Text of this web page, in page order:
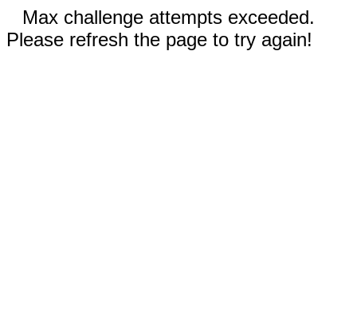
Max challenge attempts exceeded.
Please refresh the page to try again!